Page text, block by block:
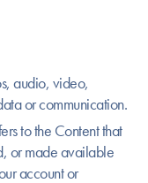
audio, video,
or communication.
to the Content that
or made available
account or